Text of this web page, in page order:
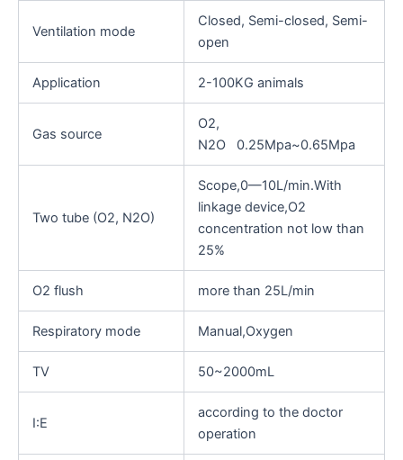
Ventilation mode
Closed, Semi-closed, Semi-
open
Application 2-100KG animals
Gas source
O2,
N2O 0.25Mpa~0.65Mpa
Two tube (O2, N2O)
Scope,0—10L/min.With
linkage device,O2
concentration not low than
25%
O2 flush more than 25L/min
Respiratory mode Manual,Oxygen
TV 50~2000mL
I:E
according to the doctor
operation